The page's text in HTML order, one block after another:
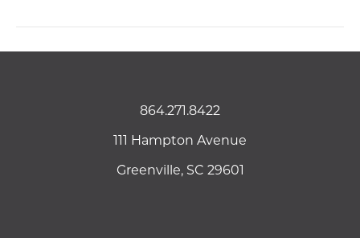
864.271.8422
111 Hampton Avenue
Greenville, SC 29601